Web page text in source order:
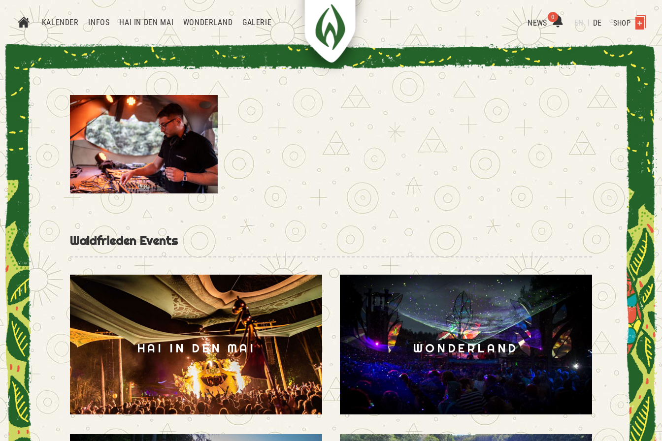
KALENDER INFOS HAI IN DEN MAI WONDERLAND GALERIE NEWS
0
EN DE SHOP
Waldfrieden Events
HAI IN DEN MAI WONDERLAND